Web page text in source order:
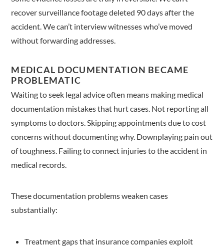
recover surveillance footage deleted 90 days after the
accident. We can’t interview witnesses who’ve moved
without forwarding addresses.
MEDICAL DOCUMENTATION BECAME
PROBLEMATIC
Waiting to seek legal advice often means making medical
documentation mistakes that hurt cases. Not reporting all
symptoms to doctors. Skipping appointments due to cost
concerns without documenting why. Downplaying pain out
of toughness. Failing to connect injuries to the accident in
medical records.
These documentation problems weaken cases
substantially:
Treatment gaps that insurance companies exploit